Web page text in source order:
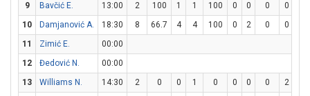
9
Bavčić E. 13:00 2 100 1 1 100 0 0 0 0
10
Damjanović A. 18:30 8 66.7 4 4 100 0 2 0 0
11
Zimić E.
00:00
12
Đedović N.
00:00
13
Williams N. 14:30 2 0 0 1 0 0 0 0 2